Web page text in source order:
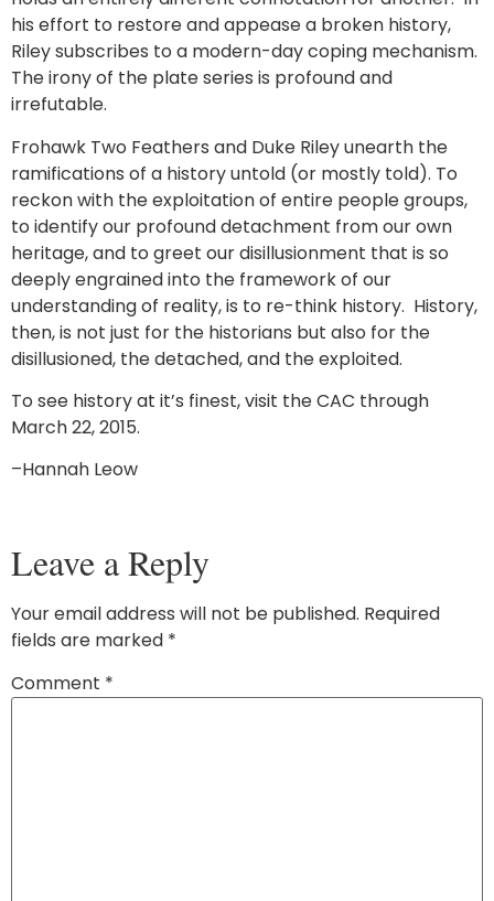
his effort to restore and appease a broken history,
Riley subscribes to a modern-day coping mechanism.
The irony of the plate series is profound and
irrefutable.
Frohawk Two Feathers and Duke Riley unearth the
ramifications of a history untold (or mostly told). To
reckon with the exploitation of entire people groups,
to identify our profound detachment from our own
heritage, and to greet our disillusionment that is so
deeply engrained into the framework of our
understanding of reality, is to re-think history. History,
then, is not just for the historians but also for the
disillusioned, the detached, and the exploited.
To see history at it’s finest, visit the CAC through
March 22, 2015.
–Hannah Leow
Leave a Reply
Your email address will not be published. Required
fields are marked *
Comment *